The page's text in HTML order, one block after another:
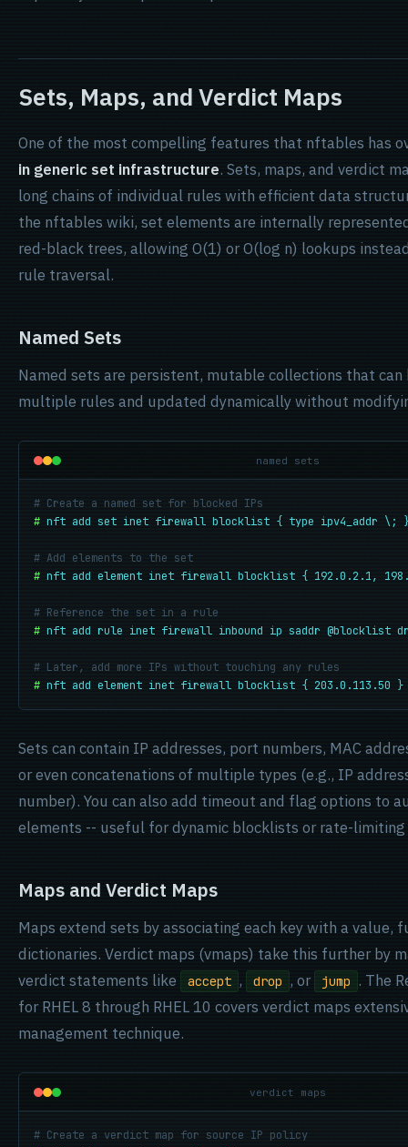
Sets, Maps, and Verdict Maps
One of the most compelling features that nftables has
in generic set infrastructure. Sets, maps, and verdict
long chains of individual rules with efficient data
the nftables wiki, set elements are internally
red-black trees, allowing O(1) or O(log n) lookups
rule traversal.
Named Sets
Named sets are persistent, mutable collections that
multiple rules and updated dynamically without
named sets
# Create a named set for blocked IPs
# nft add set inet firewall blocklist { type ipv4_addr \;
# Add elements to the set
# nft add element inet firewall blocklist { 192.0.2.1,
# Reference the set in a rule
# nft add rule inet firewall inbound ip saddr @blocklist
# Later, add more IPs without touching any rules
# nft add element inet firewall blocklist { 203.0.113.50 }
Sets can contain IP addresses, port numbers, MAC
or even concatenations of multiple types (e.g., IP
number). You can also add timeout and flag options to
elements -- useful for dynamic blocklists or rate-limiting
Maps and Verdict Maps
Maps extend sets by associating each key with a value,
dictionaries. Verdict maps (vmaps) take this further by
verdict statements like
accept , drop , or jump . The
for RHEL 8 through RHEL 10 covers verdict maps
management technique.
verdict maps
# Create a verdict map for source IP policy